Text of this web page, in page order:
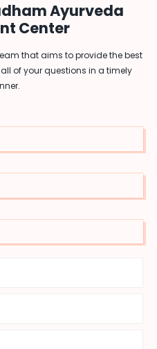
Ayurveda
Center
that aims to provide the best
of your questions in a timely